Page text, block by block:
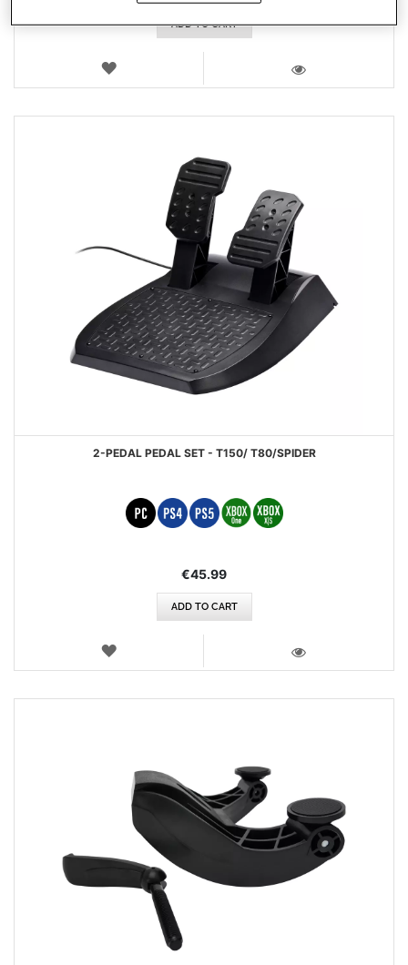
ADD TO CART
WISH
2-PEDAL PEDAL SET - T150/ T80/SPIDER
€45.99
ADD TO CART
WISH